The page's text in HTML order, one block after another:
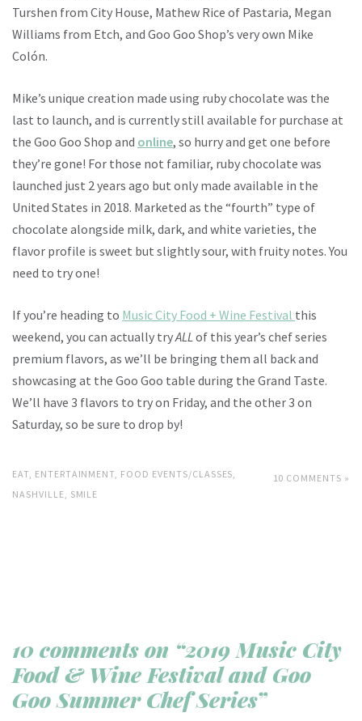
Turshen from City House, Mathew Rice of Pastaria, Megan
Williams from Etch, and Goo Goo Shop’s very own Mike
Colón.
Mike’s unique creation made using ruby chocolate was the
last to launch, and is currently still available for purchase at
the Goo Goo Shop and online, so hurry and get one before
they’re gone! For those not familiar, ruby chocolate was
launched just 2 years ago but only made available in the
United States in 2018. Marketed as the “fourth” type of
chocolate alongside milk, dark, and white varieties, the
flavor profile is sweet but slightly sour, with fruity notes. You
need to try one!
If you’re heading to Music City Food + Wine Festival this
weekend, you can actually tryALLof this year’s chef series
premium flavors, as we’ll be bringing them all back and
showcasing at the Goo Goo table during the Grand Taste.
We’ll have 3 flavors to try on Friday, and the other 3 on
Saturday, so be sure to drop by!
EAT, ENTERTAINMENT, FOOD EVENTS/CLASSES,
NASHVILLE, SMILE
10 COMMENTS »
10 comments on “2019 Music City
Food & Wine Festival and Goo
Goo Summer Chef Series”